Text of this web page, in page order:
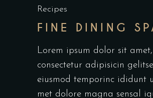
Recipes
FINE DINING
Lorem ipsum dolor sit amet,
consectetur adipisicin
eiusmod temporinc ididunt
met dolore magna sensal